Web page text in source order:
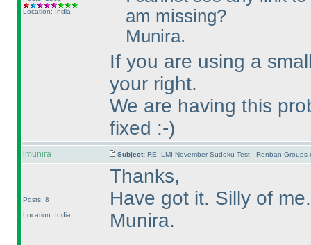
Location: India
am missing?
Munira.
If you are using a
your right.
We are having this
fixed :-)
lmunira Subject: RE: LMI November Sudoku Test - Renban Groups
Posts: 8
Location: India
Thanks,
Have got it. Silly of me.
Munira.